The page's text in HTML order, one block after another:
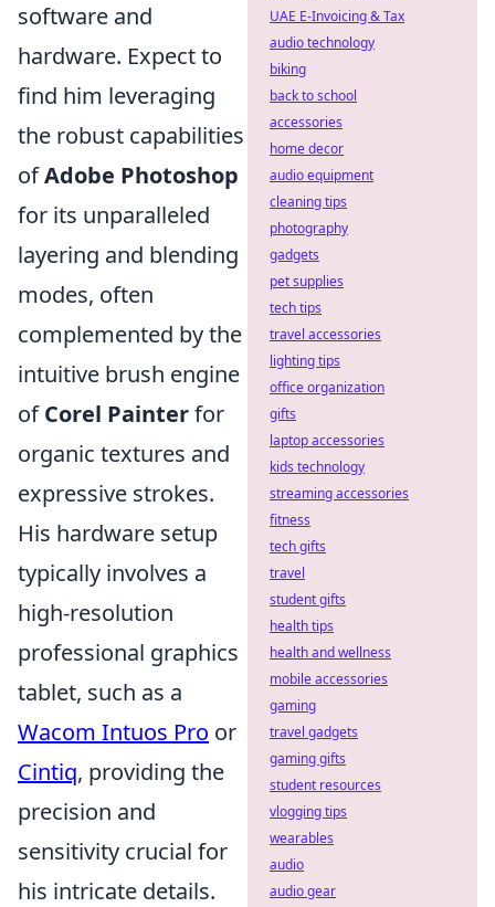
software and
hardware. Expect to
find him leveraging
the robust capabilities
ofAdobe Photoshop
for its unparalleled
layering and blending
modes, often
complemented by the
intuitive brush engine
ofCorel Painterfor
organic textures and
expressive strokes.
His hardware setup
typically involves a
high-resolution
professional graphics
tablet, such as a
Wacom Intuos Pro or
Cintiq, providing the
precision and
sensitivity crucial for
his intricate details.
UAE E-Invoicing & Tax
audio technology
biking
back to school
accessories
home decor
audio equipment
cleaning tips
photography
gadgets
pet supplies
tech tips
travel accessories
lighting tips
office organization
gifts
laptop accessories
kids technology
streaming accessories
fitness
tech gifts
travel
student gifts
health tips
health and wellness
mobile accessories
gaming
travel gadgets
gaming gifts
student resources
vlogging tips
wearables
audio
audio gear